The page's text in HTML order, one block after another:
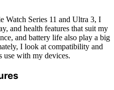
Watch Series 11 and Ultra 3, I
and health features that suit my
and battery life also play a big
I look at compatibility and
use with my devices.